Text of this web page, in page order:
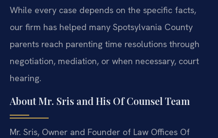
While every case depends on the specific facts,
our firm has helped many Spotsylvania County
parents reach parenting time resolutions through
negotiation, mediation, or when necessary, court
hearing.
About Mr. Sris and His Of Counsel Team
Mr. Sris, Owner and Founder of Law Offices Of